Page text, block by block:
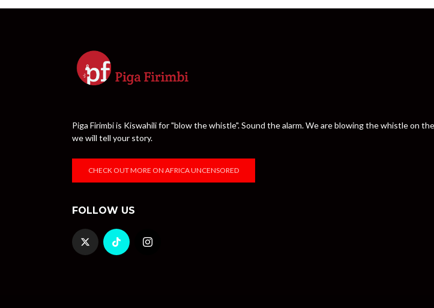
Piga Firimbi is Kiswahili for "blow the whistle". Sound the alarm. We are blowing the whistle on
we will tell your story.
CHECK OUT MORE ON AFRICA UNCENSORED
FOLLOW US